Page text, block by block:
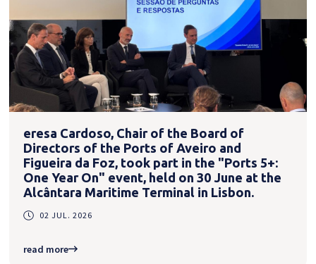
eresa Cardoso, Chair of the Board of
Directors of the Ports of Aveiro and
Figueira da Foz, took part in the "Ports 5+:
One Year On" event, held on 30 June at the
Alcântara Maritime Terminal in Lisbon.
02 JUL. 2026
read more